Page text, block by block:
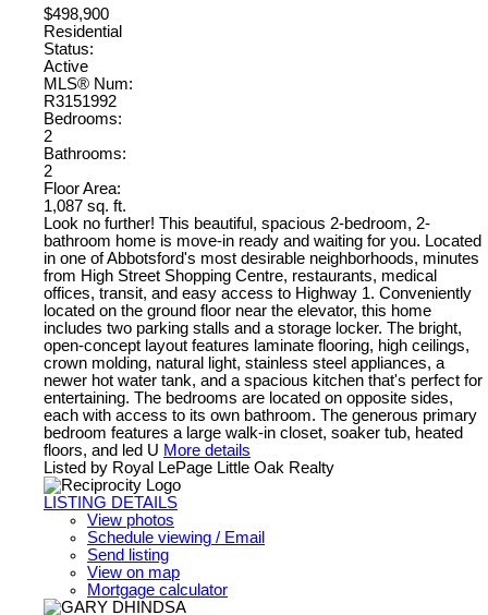
$498,900
Residential
Status:
Active
MLS® Num:
R3151992
Bedrooms:
2
Bathrooms:
2
Floor Area:
1,087 sq. ft.
Look no further! This beautiful, spacious 2-bedroom, 2-
bathroom home is move-in ready and waiting for you. Located
in one of Abbotsford's most desirable neighborhoods, minutes
from High Street Shopping Centre, restaurants, medical
offices, transit, and easy access to Highway 1. Conveniently
located on the ground floor near the elevator, this home
includes two parking stalls and a storage locker. The bright,
open-concept layout features laminate flooring, high ceilings,
crown molding, natural light, stainless steel appliances, a
newer hot water tank, and a spacious kitchen that's perfect for
entertaining. The bedrooms are located on opposite sides,
each with access to its own bathroom. The generous primary
bedroom features a large walk-in closet, soaker tub, heated
floors, and led U More details
Listed by Royal LePage Little Oak Realty
LISTING DETAILS
View photos
Schedule viewing / Email
Send listing
View on map
Mortgage calculator